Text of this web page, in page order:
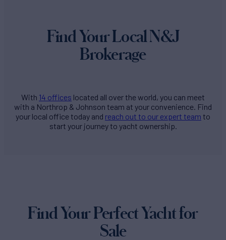
Find Your Local N&J
Brokerage
With 14 offices located all over the world, you can meet
with a Northrop & Johnson team at your convenience. Find
your local office today and reach out to our expert team to
start your journey to yacht ownership.
Find Your Perfect Yacht for
Sale